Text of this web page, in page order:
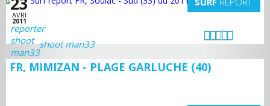
AVRI
2011
shoot man33
FR, MIMIZAN - PLAGE GARLUCHE (40)